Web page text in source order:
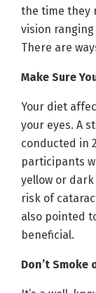
the time they
vision
There are
Make Sure
Your diet
your eyes. A
conducted in
participants
yellow or
risk of
also pointed
beneficial.
Don’t Smoke